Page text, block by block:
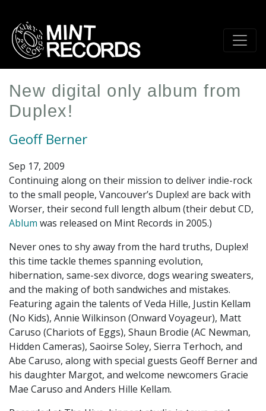
main
content
New digital only album from
Duplex!
Geoff Berner
Sep 17, 2009
Continuing along on their mission to deliver indie-rock
to the small people, Vancouver’s Duplex! are back with
Worser, their second full length album (their debut CD,
Ablum was released on Mint Records in 2005.)
Never ones to shy away from the hard truths, Duplex!
this time tackle themes spanning evolution,
hibernation, same-sex divorce, dogs wearing sweaters,
and the making of both sandwiches and mistakes.
Featuring again the talents of Veda Hille, Justin Kellam
(No Kids), Annie Wilkinson (Onward Voyageur), Matt
Caruso (Chariots of Eggs), Shaun Brodie (AC Newman,
Hidden Cameras), Saoirse Soley, Sierra Terhoch, and
Abe Caruso, along with special guests Geoff Berner and
his daughter Margot, and welcome newcomers Gracie
Mae Caruso and Anders Hille Kellam.